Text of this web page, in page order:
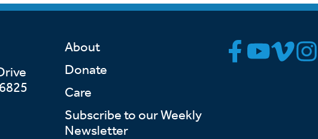
About
Donate
Care
Subscribe to our Weekly
Newsletter